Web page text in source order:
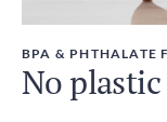
BPA & PHTHALATE
No